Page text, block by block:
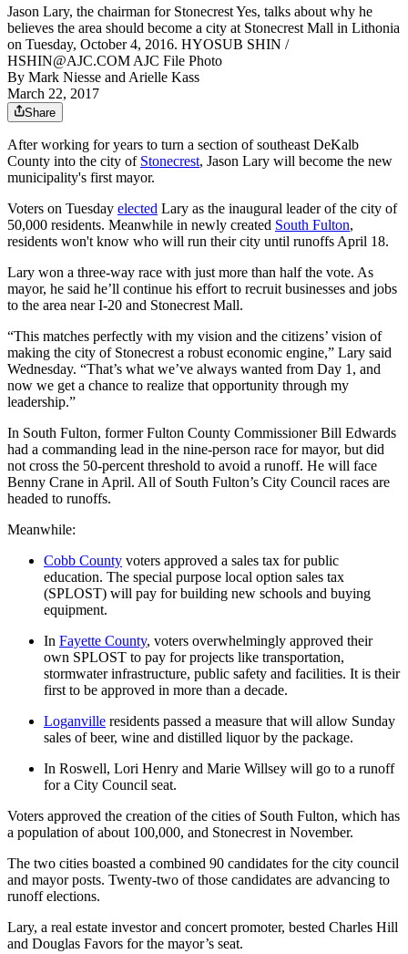
Jason Lary, the chairman for Stonecrest Yes, talks about why he
believes the area should become a city at Stonecrest Mall in Lithonia
on Tuesday, October 4, 2016. HYOSUB SHIN /
HSHIN@AJC.COM AJC File Photo
By Mark Niesse and Arielle Kass
March 22, 2017
Share
After working for years to turn a section of southeast DeKalb
County into the city of Stonecrest, Jason Lary will become the new
municipality's first mayor.
Voters on Tuesday elected Lary as the inaugural leader of the city of
50,000 residents. Meanwhile in newly created South Fulton,
residents won't know who will run their city until runoffs April 18.
Lary won a three-way race with just more than half the vote. As
mayor, he said he’ll continue his effort to recruit businesses and jobs
to the area near I-20 and Stonecrest Mall.
“This matches perfectly with my vision and the citizens’ vision of
making the city of Stonecrest a robust economic engine,” Lary said
Wednesday. “That’s what we’ve always wanted from Day 1, and
now we get a chance to realize that opportunity through my
leadership.”
In South Fulton, former Fulton County Commissioner Bill Edwards
had a commanding lead in the nine-person race for mayor, but did
not cross the 50-percent threshold to avoid a runoff. He will face
Benny Crane in April. All of South Fulton’s City Council races are
headed to runoffs.
Meanwhile:
Cobb County voters approved a sales tax for public
education. The special purpose local option sales tax
(SPLOST) will pay for building new schools and buying
equipment.
In Fayette County, voters overwhelmingly approved their
own SPLOST to pay for projects like transportation,
stormwater infrastructure, public safety and facilities. It is their
first to be approved in more than a decade.
Loganville residents passed a measure that will allow Sunday
sales of beer, wine and distilled liquor by the package.
In Roswell, Lori Henry and Marie Willsey will go to a runoff
for a City Council seat.
Voters approved the creation of the cities of South Fulton, which has
a population of about 100,000, and Stonecrest in November.
The two cities boasted a combined 90 candidates for the city council
and mayor posts. Twenty-two of those candidates are advancing to
runoff elections.
Lary, a real estate investor and concert promoter, bested Charles Hill
and Douglas Favors for the mayor’s seat.